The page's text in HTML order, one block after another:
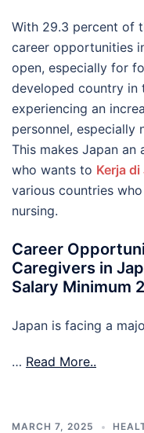
With 29.3 percent of
career opportunities
open, especially for
developed country in
experiencing an
personnel, especially
This makes Japan
who wants to Kerja
various countries
nursing.
Career
Caregivers in
Salary Minimum
Japan is facing a
… Read More..
MARCH 7, 2025